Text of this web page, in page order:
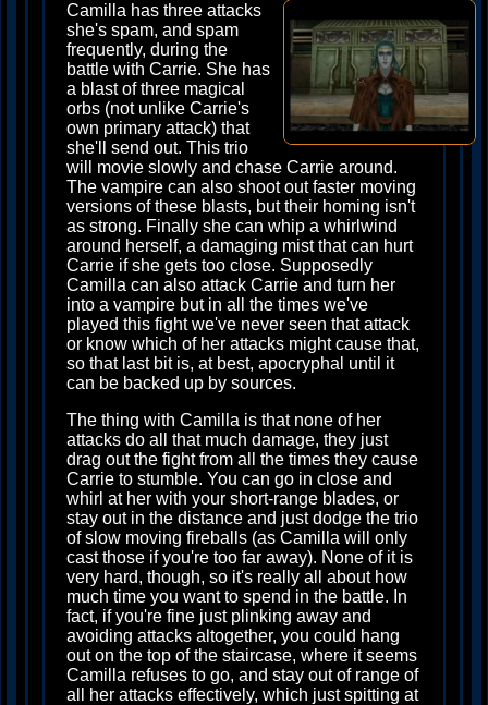
Camilla has three attacks
she's spam, and spam
frequently, during the
battle with Carrie. She has
a blast of three magical
orbs (not unlike Carrie's
own primary attack) that
she'll send out. This trio
will movie slowly and chase Carrie around.
The vampire can also shoot out faster moving
versions of these blasts, but their homing isn't
as strong. Finally she can whip a whirlwind
around herself, a damaging mist that can hurt
Carrie if she gets too close. Supposedly
Camilla can also attack Carrie and turn her
into a vampire but in all the times we've
played this fight we've never seen that attack
or know which of her attacks might cause that,
so that last bit is, at best, apocryphal until it
can be backed up by sources.
The thing with Camilla is that none of her
attacks do all that much damage, they just
drag out the fight from all the times they cause
Carrie to stumble. You can go in close and
whirl at her with your short-range blades, or
stay out in the distance and just dodge the trio
of slow moving fireballs (as Camilla will only
cast those if you're too far away). None of it is
very hard, though, so it's really all about how
much time you want to spend in the battle. In
fact, if you're fine just plinking away and
avoiding attacks altogether, you could hang
out on the top of the staircase, where it seems
Camilla refuses to go, and stay out of range of
all her attacks effectively, which just spitting at